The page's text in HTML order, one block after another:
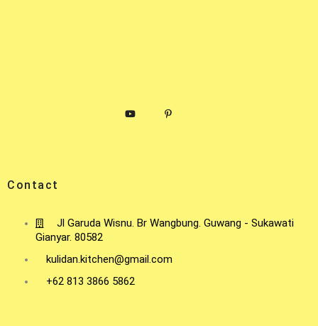
Contact
Jl Garuda Wisnu. Br Wangbung. Guwang - Sukawati
Gianyar. 80582
kulidan.kitchen@gmail.com
+62 813 3866 5862